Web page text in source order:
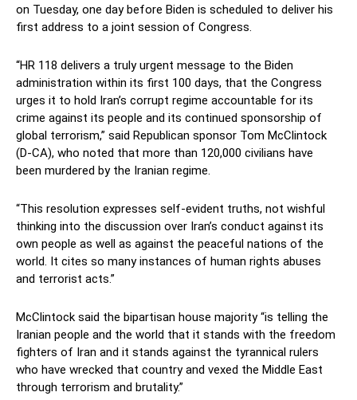
on Tuesday, one day before Biden is scheduled to deliver his
first address to a joint session of Congress.
“HR 118 delivers a truly urgent message to the Biden
administration within its first 100 days, that the Congress
urges it to hold Iran’s corrupt regime accountable for its
crime against its people and its continued sponsorship of
global terrorism,” said Republican sponsor Tom McClintock
(D-CA), who noted that more than 120,000 civilians have
been murdered by the Iranian regime.
“This resolution expresses self-evident truths, not wishful
thinking into the discussion over Iran’s conduct against its
own people as well as against the peaceful nations of the
world. It cites so many instances of human rights abuses
and terrorist acts.”
McClintock said the bipartisan house majority “is telling the
Iranian people and the world that it stands with the freedom
fighters of Iran and it stands against the tyrannical rulers
who have wrecked that country and vexed the Middle East
through terrorism and brutality.”